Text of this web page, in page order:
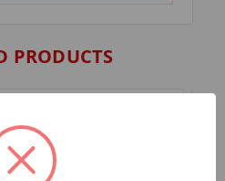
PRODUCTS